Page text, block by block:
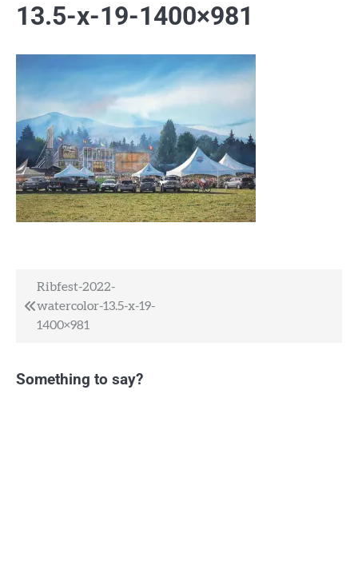
13.5-x-19-1400×981
Post
navigation
Ribfest-2022-
watercolor-13.5-x-19-
1400×981
Something to say?